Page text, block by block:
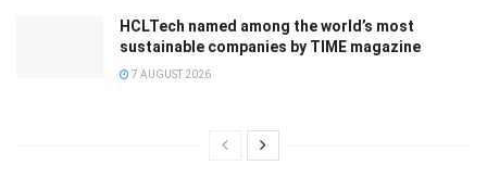
HCLTech named among the world’s most
sustainable companies by TIME magazine
7 AUGUST 2026